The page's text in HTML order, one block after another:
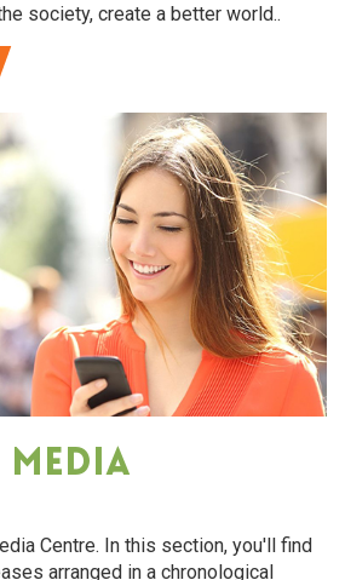
society, create a better world..
Centre. In this section, you'll find
arranged in a chronological